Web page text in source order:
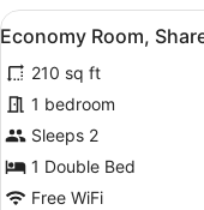
Double
Private
Bathroom
View
all
photos
for
Economy
Room,
Shared
4
Economy Room,
210 sq ft
1 bedroom
Sleeps 2
1 Double Bed
Free WiFi